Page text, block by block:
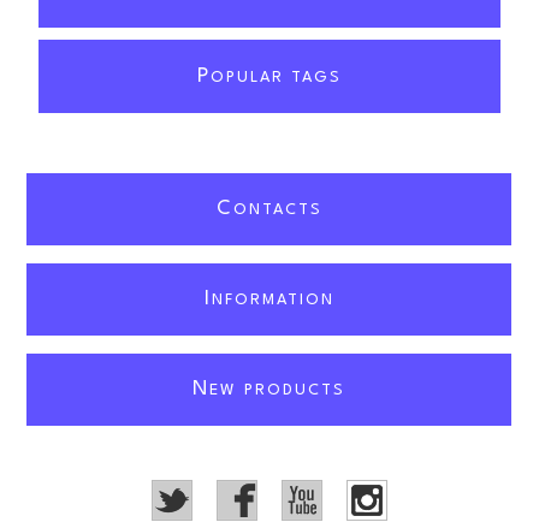
POPULAR TAGS
C ONTACTS
I NFORMATION
NEW PRODUCTS